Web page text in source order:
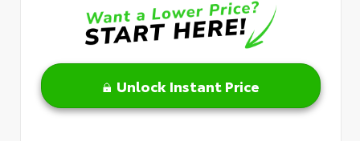
Unlock Instant Price